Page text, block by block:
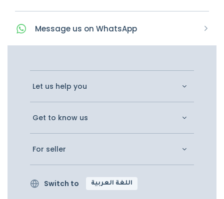
Message us on WhatsApp
Let us help you
Get to know us
For seller
Switch to اللغة العربية